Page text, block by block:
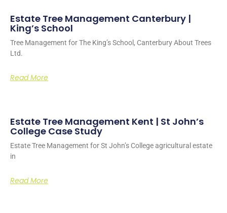
Estate Tree Management Canterbury |
King’s School
Tree Management for The King’s School, Canterbury About Trees
Ltd.
Read More
Estate Tree Management Kent | St John’s
College Case Study
Estate Tree Management for St John’s College agricultural estate
in
Read More